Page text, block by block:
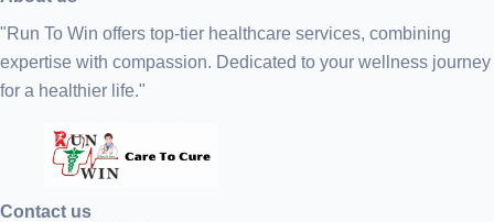
"Run To Win offers top-tier healthcare services, combining
expertise with compassion. Dedicated to your wellness journey
for a healthier life."
Contact us